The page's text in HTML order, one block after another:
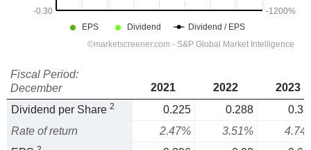
Fiscal Period:
December
2021 2022
2023
Dividend per Share 2 0.225 0.288
Rate of return
2.47% 3.51%